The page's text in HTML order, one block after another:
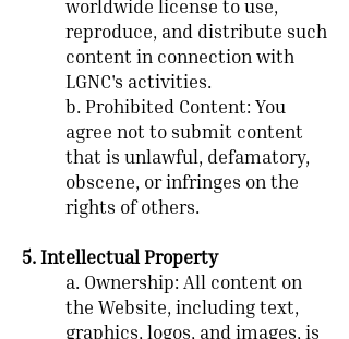
worldwide license to use,
reproduce, and distribute such
content in connection with
LGNC's activities.
b. Prohibited Content: You
agree not to submit content
that is unlawful, defamatory,
obscene, or infringes on the
rights of others.
5. Intellectual Property
a. Ownership: All content on
the Website, including text,
graphics, logos, and images, is